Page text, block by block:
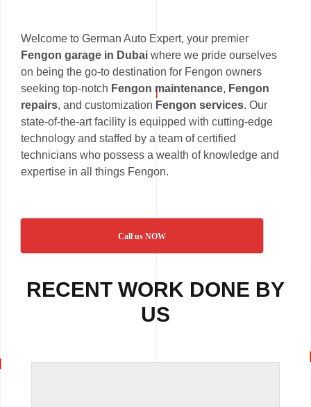
Welcome to German Auto Expert, your premier
Fengon garage in Dubai where we pride ourselves
on being the go-to destination for Fengon owners
seeking top-notch Fengon maintenance, Fengon
repairs, and customization Fengon services. Our
state-of-the-art facility is equipped with cutting-edge
technology and staffed by a team of certified
technicians who possess a wealth of knowledge and
expertise in all things Fengon.
Call us NOW
RECENT WORK DONE BY
US